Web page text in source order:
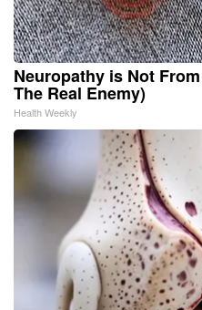
Neuropathy is Not
The Real Enemy)
Health Weekly